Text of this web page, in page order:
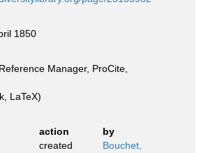
1850
Manager, ProCite,
LaTeX)
action
by
created
Bouchet,